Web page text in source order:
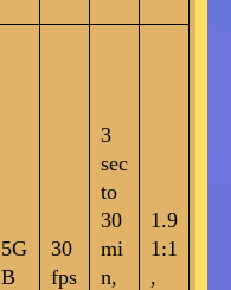
5G
B
30
fps
3
sec
to
30
mi
n,
1.9
1:1
,